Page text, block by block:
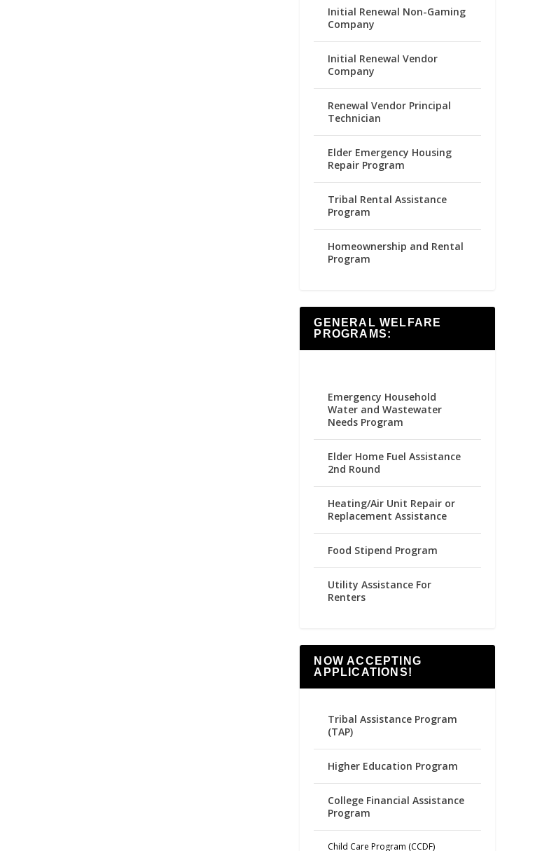
Initial Renewal Non-Gaming
Company
Initial Renewal Vendor
Company
Renewal Vendor Principal
Technician
Elder Emergency Housing
Repair Program
Tribal Rental Assistance
Program
Homeownership and Rental
Program
GENERAL WELFARE
PROGRAMS:
Emergency Household
Water and Wastewater
Needs Program
Elder Home Fuel Assistance
2nd Round
Heating/Air Unit Repair or
Replacement Assistance
Food Stipend Program
Utility Assistance For
Renters
NOW ACCEPTING
APPLICATIONS!
Tribal Assistance Program
(TAP)
Higher Education Program
College Financial Assistance
Program
Child Care Program (CCDF)